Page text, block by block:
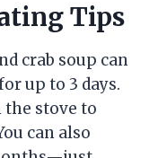
Tips
crab soup can
up to 3 days.
the stove to
can also